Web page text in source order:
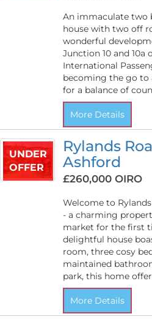
An immaculate two
house with two off
wonderful
Junction 10 and 10a
International
becoming the go to
for a balance of
More Details
UNDER
OFFER
Rylands
Ashford
£260,000OIRO
Welcome to
- a charming
market for the first
delightful house
room, three cosy
maintained
park, this home
More Details